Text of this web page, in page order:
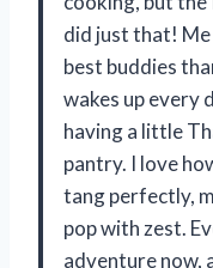
did just that! Me
best buddies
wakes up every
having a little
pantry. I love
tang perfectly,
pop with zest.
adventure now,